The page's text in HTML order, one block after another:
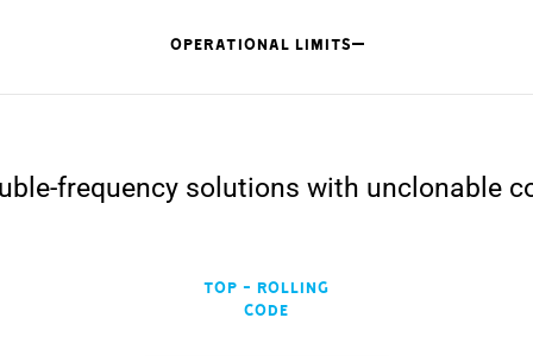
OPERATIONAL LIMITS
frequency solutions with unclonable
TOP - Rolling
Code